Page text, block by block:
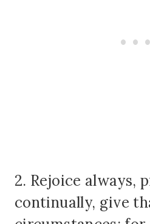
2. Rejoice always,
continually, give